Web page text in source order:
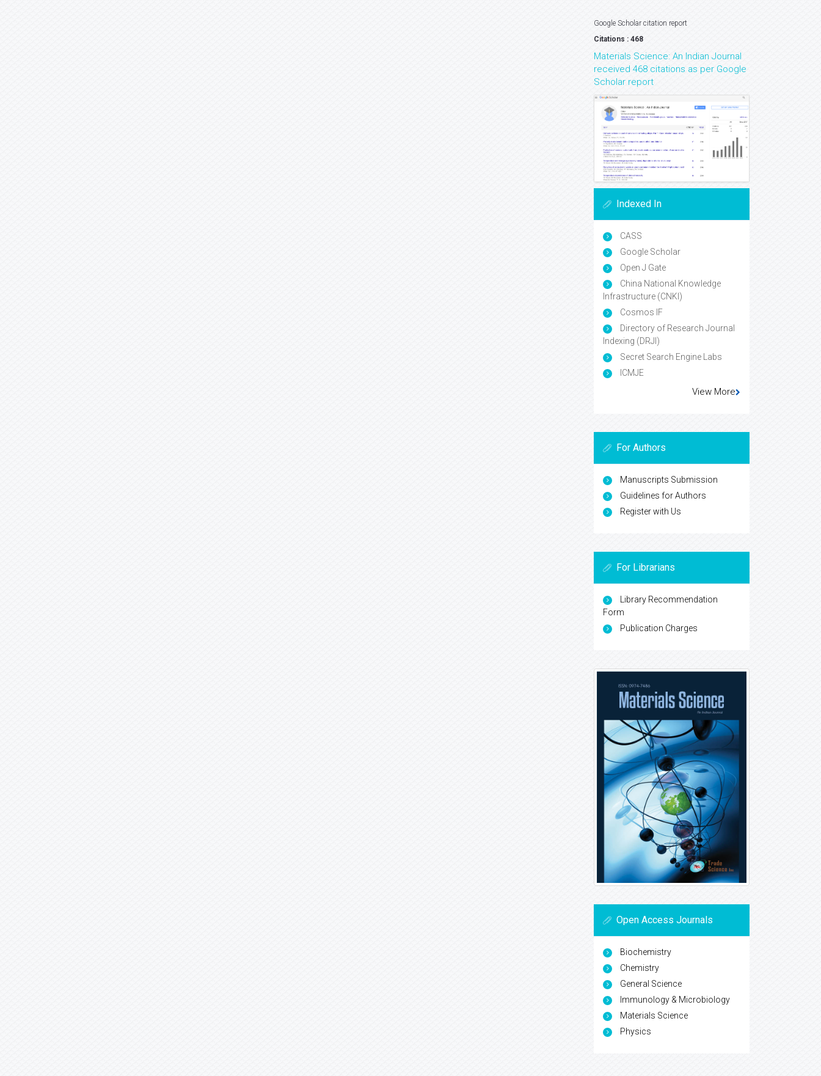
Google Scholar citation report
Citations : 468
Materials Science: An Indian Journal
received 468 citations as per Google
Scholar report
Indexed In
CASS
Google Scholar
Open J Gate
China National Knowledge
Infrastructure (CNKI)
Cosmos IF
Directory of Research Journal
Indexing (DRJI)
Secret Search Engine Labs
ICMJE
View More
For Authors
Manuscripts Submission
Guidelines for Authors
Register with Us
For Librarians
Library Recommendation
Form
Publication Charges
Open Access Journals
Biochemistry
Chemistry
General Science
Immunology & Microbiology
Materials Science
Physics